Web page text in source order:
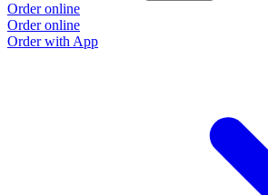
Order online
Order online
Order with App